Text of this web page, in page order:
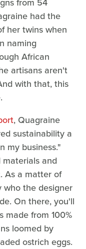
had the
her twins when
naming
African
artisans aren't
with that, this
, Quagraine
sustainability a
my business."
and
As a matter of
who the designer
On there, you'll
made from 100%
loomed by
ostrich eggs.